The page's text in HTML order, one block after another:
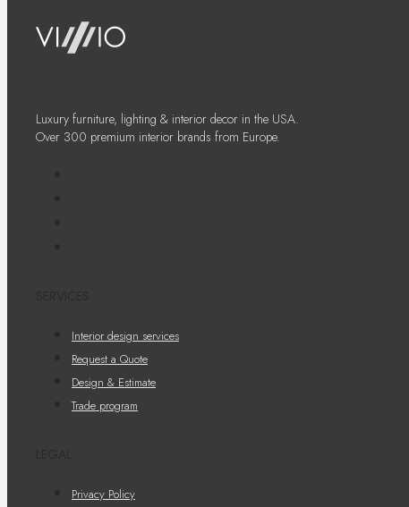
Luxury furniture, lighting & interior decor in the USA.
Over 300 premium interior brands from Europe.
Interior design services
Request a Quote
Design & Estimate
Trade program
Privacy Policy